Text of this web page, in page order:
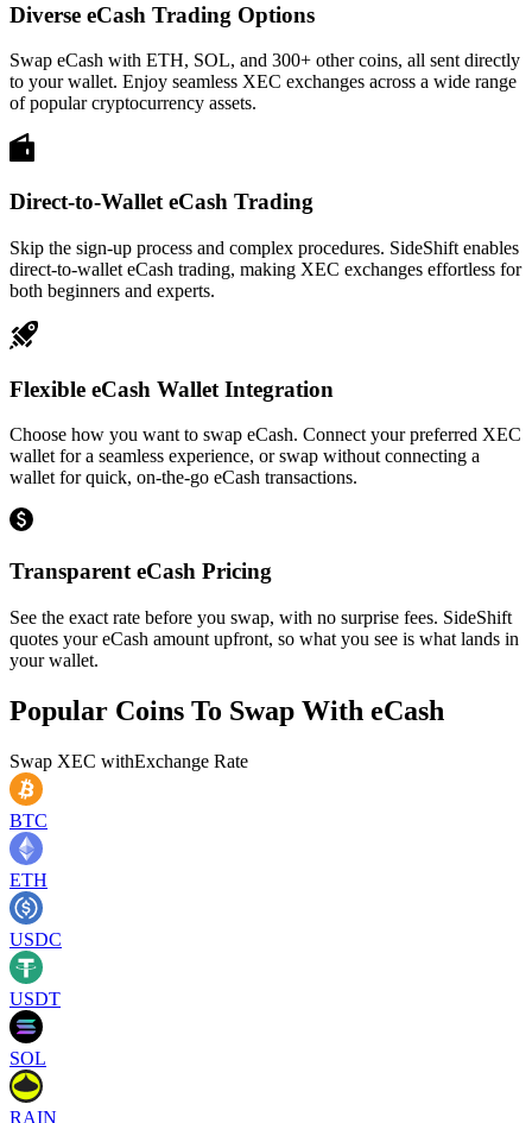
Diverse eCash Trading Options
Swap eCash with ETH, SOL, and 300+ other coins, all sent directly
to your wallet. Enjoy seamless XEC exchanges across a wide range
of popular cryptocurrency assets.
Direct-to-Wallet eCash Trading
Skip the sign-up process and complex procedures. SideShift enables
direct-to-wallet eCash trading, making XEC exchanges effortless for
both beginners and experts.
Flexible eCash Wallet Integration
Choose how you want to swap eCash. Connect your preferred XEC
wallet for a seamless experience, or swap without connecting a
wallet for quick, on-the-go eCash transactions.
Transparent eCash Pricing
See the exact rate before you swap, with no surprise fees. SideShift
quotes your eCash amount upfront, so what you see is what lands in
your wallet.
Popular Coins To Swap With eCash
Swap XEC withExchange Rate
BTC
ETH
USDC
USDT
SOL
RAIN